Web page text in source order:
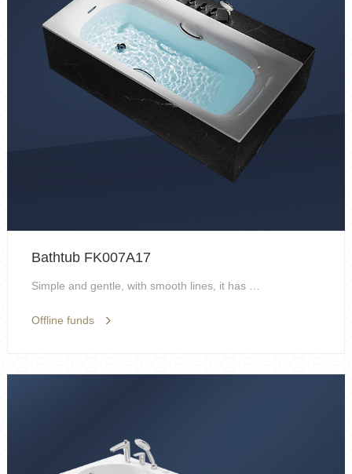
Bathtub FK007A17
Simple and gentle, with smooth lines, it has artis...
Offline funds